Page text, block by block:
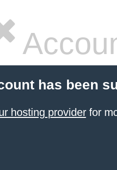
has been
hosting providerfor